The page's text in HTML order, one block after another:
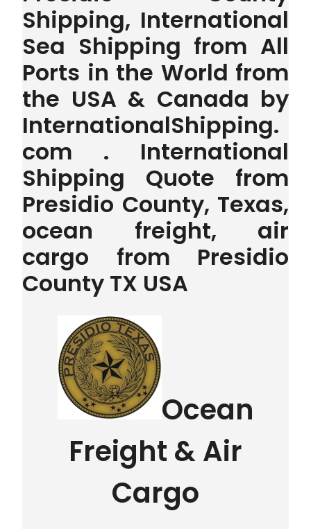
Shipping, International
Sea Shipping from All
Ports in the World from
the USA & Canada by
InternationalShipping.
com . International
Shipping Quote from
Presidio County, Texas,
ocean freight, air
cargo from Presidio
County TX USA
Ocean
Freight & Air
Cargo